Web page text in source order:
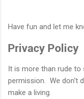
Have fun and let me
Privacy Policy
It is more than rude
permission. We don't
make a living.